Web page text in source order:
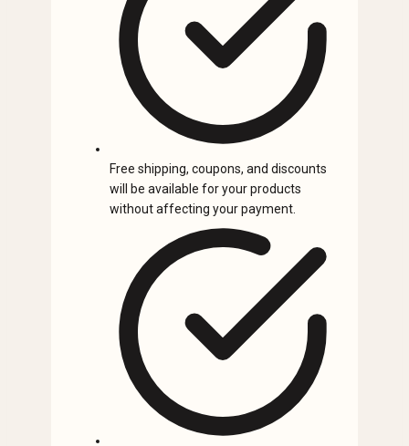
Free shipping, coupons, and discounts
will be available for your products
without affecting your payment.